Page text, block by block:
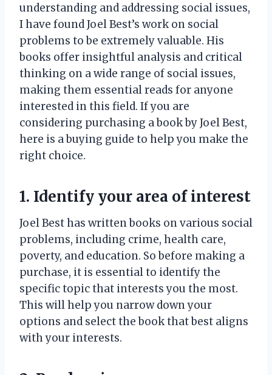
understanding and addressing social issues,
I have found Joel Best’s work on social
problems to be extremely valuable. His
books offer insightful analysis and critical
thinking on a wide range of social issues,
making them essential reads for anyone
interested in this field. If you are
considering purchasing a book by Joel Best,
here is a buying guide to help you make the
right choice.
1. Identify your area of interest
Joel Best has written books on various social
problems, including crime, health care,
poverty, and education. So before making a
purchase, it is essential to identify the
specific topic that interests you the most.
This will help you narrow down your
options and select the book that best aligns
with your interests.